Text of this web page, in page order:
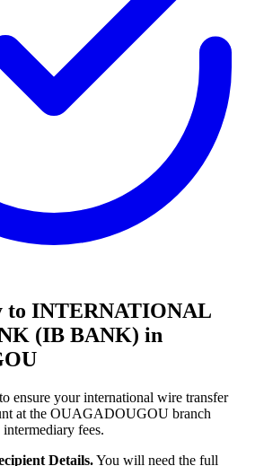
to INTERNATIONAL
(IB BANK) in
ensure your international wire transfer
at the OUAGADOUGOU branch
fees.
Details.You will need the full